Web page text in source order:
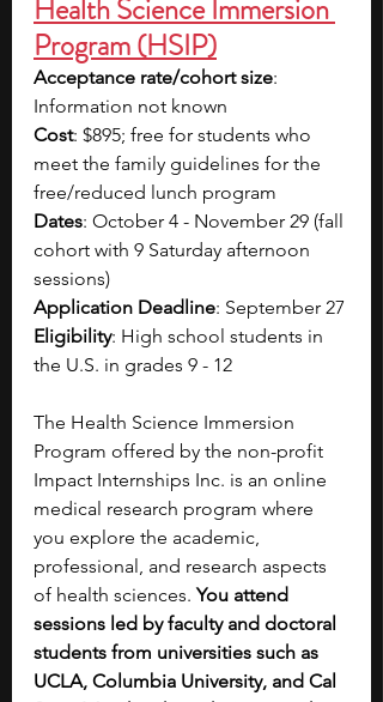
Health Science Immersion
Program (HSIP)
Acceptance rate/cohort size:
Information not known
Cost: $895; free for students who
meet the family guidelines for the
free/reduced lunch program
Dates: October 4 - November 29 (fall
cohort with 9 Saturday afternoon
sessions)
Application Deadline: September 27
Eligibility: High school students in
the U.S. in grades 9 - 12
The Health Science Immersion
Program offered by the non-profit
Impact Internships Inc. is an online
medical research program where
you explore the academic,
professional, and research aspects
of health sciences. You attend
sessions led by faculty and doctoral
students from universities such as
UCLA, Columbia University, and Cal